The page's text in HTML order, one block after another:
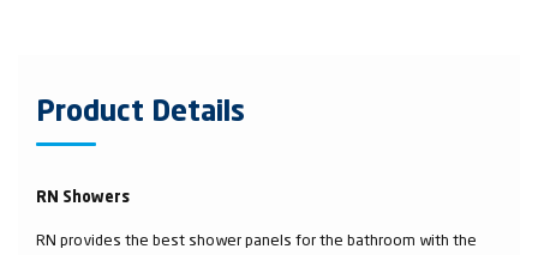
Product Details
RN Showers
RN provides the best shower panels for the bathroom with the